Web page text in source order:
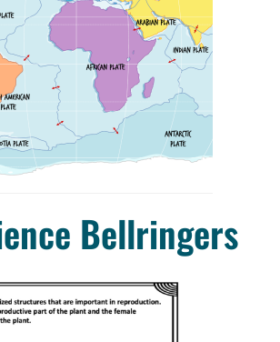
Bellringers